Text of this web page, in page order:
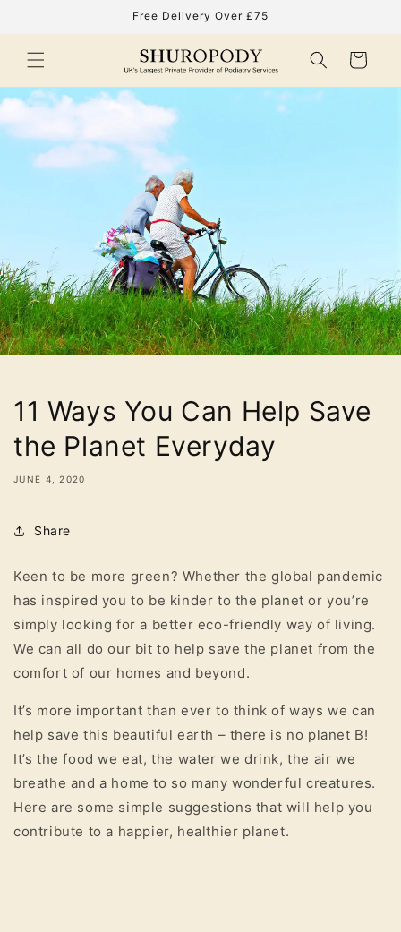
Free Delivery Over £75
Cart
11 Ways You Can Help Save
the Planet Everyday
JUNE 4, 2020
Share
Keen to be more green? Whether the global pandemic
has inspired you to be kinder to the planet or you’re
simply looking for a better eco-friendly way of living.
We can all do our bit to help save the planet from the
comfort of our homes and beyond.
It’s more important than ever to think of ways we can
help save this beautiful earth – there is no planet B!
It’s the food we eat, the water we drink, the air we
breathe and a home to so many wonderful creatures.
Here are some simple suggestions that will help you
contribute to a happier, healthier planet.